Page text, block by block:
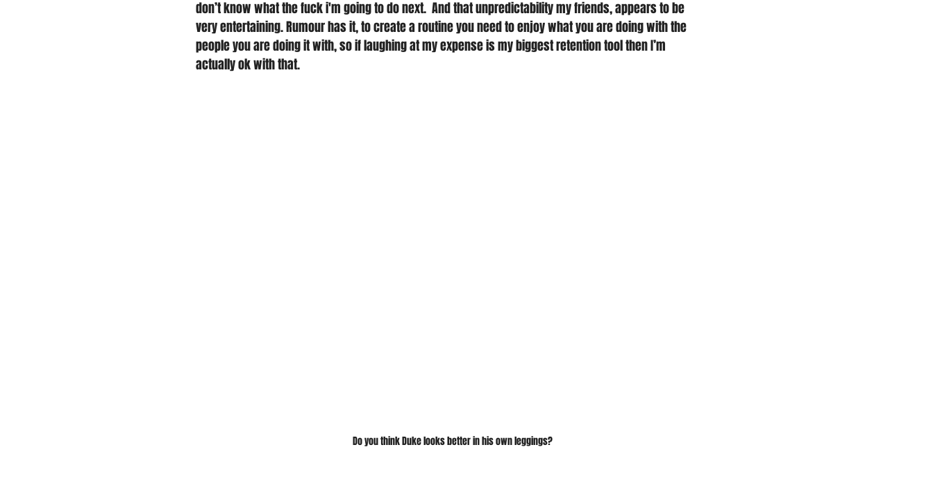
don’t know what the fuck i'm going to do next.  And that unpredictability my friends, appears to be
very entertaining. Rumour has it, to create a routine you need to enjoy what you are doing with the
people you are doing it with, so if laughing at my expense is my biggest retention tool then I’m
actually ok with that.
Do you think Duke looks better in his own leggings?